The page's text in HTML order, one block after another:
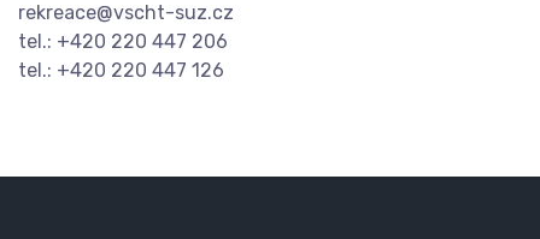
rekreace@vscht-suz.cz
tel.: +420 220 447 206
tel.: +420 220 447 126